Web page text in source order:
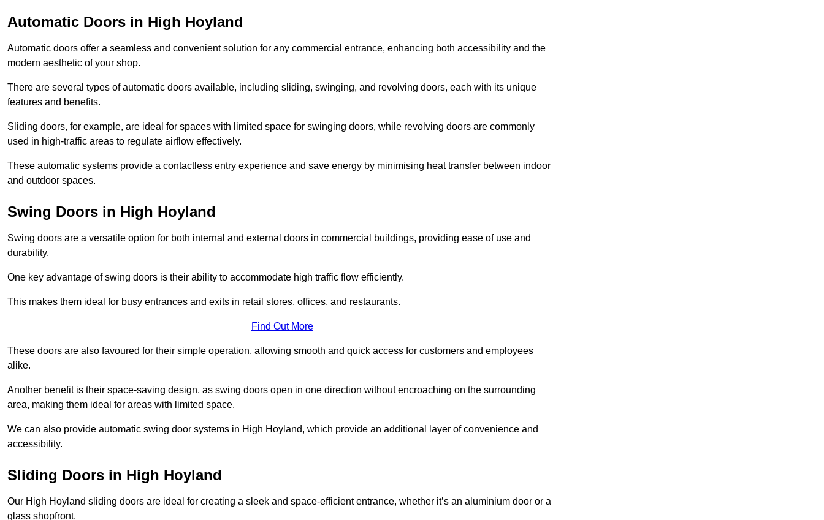
Automatic Doors in High Hoyland
Automatic doors offer a seamless and convenient solution for any commercial entrance, enhancing both accessibility and the
modern aesthetic of your shop.
There are several types of automatic doors available, including sliding, swinging, and revolving doors, each with its unique
features and benefits.
Sliding doors, for example, are ideal for spaces with limited space for swinging doors, while revolving doors are commonly
used in high-traffic areas to regulate airflow effectively.
These automatic systems provide a contactless entry experience and save energy by minimising heat transfer between indoor
and outdoor spaces.
Swing Doors in High Hoyland
Swing doors are a versatile option for both internal and external doors in commercial buildings, providing ease of use and
durability.
One key advantage of swing doors is their ability to accommodate high traffic flow efficiently.
This makes them ideal for busy entrances and exits in retail stores, offices, and restaurants.
Find Out More
These doors are also favoured for their simple operation, allowing smooth and quick access for customers and employees
alike.
Another benefit is their space-saving design, as swing doors open in one direction without encroaching on the surrounding
area, making them ideal for areas with limited space.
We can also provide automatic swing door systems in High Hoyland, which provide an additional layer of convenience and
accessibility.
Sliding Doors in High Hoyland
Our High Hoyland sliding doors are ideal for creating a sleek and space-efficient entrance, whether it’s an aluminium door or a
glass shopfront.